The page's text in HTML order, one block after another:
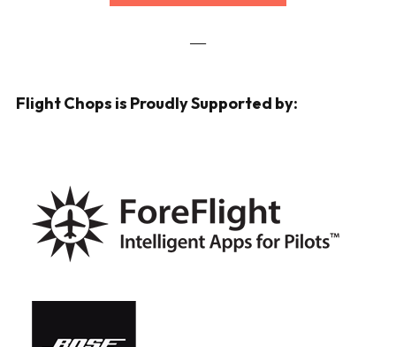
Flight Chops is Proudly Supported by: